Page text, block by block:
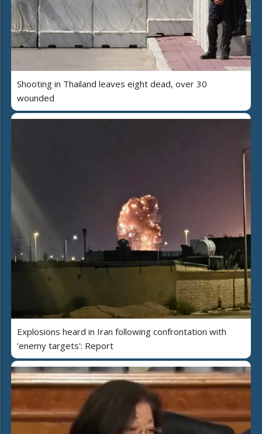
Shooting in Thailand leaves eight dead, over 30
wounded
Explosions heard in Iran following confrontation with
'enemy targets': Report